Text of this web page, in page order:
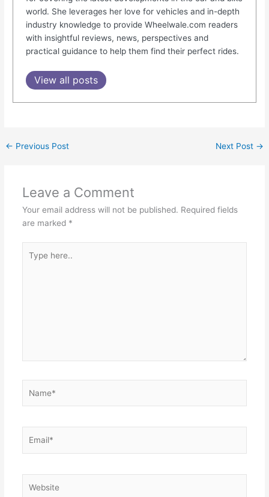
world. She leverages her love for vehicles and in-depth
industry knowledge to provide Wheelwale.com readers
with insightful reviews, news, perspectives and
practical guidance to help them find their perfect rides.
View all posts
← Previous Post Next Post →
Leave a Comment
Your email address will not be published. Required fields
are marked *
here..